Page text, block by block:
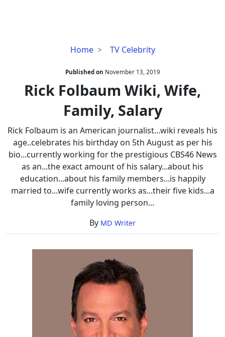
Home TV Celebrity
Rick
Wiki,
Wife,
Family,
Salary
Published on November 13, 2019
Rick Folbaum Wiki, Wife,
Family, Salary
Rick Folbaum is an American journalist...wiki reveals his
age..celebrates his birthday on 5th August as per his
bio...currently working for the prestigious CBS46 News
as an...the exact amount of his salary...about his
education...about his family members...is happily
married to...wife currently works as...their five kids...a
family loving person...
By MD Writer